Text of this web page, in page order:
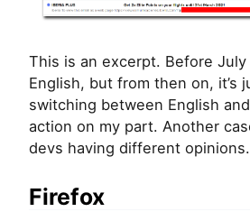
This is an excerpt. Before
English, but from then on, it’s
switching between English
action on my part. Another
devs having different opinions.
Firefox